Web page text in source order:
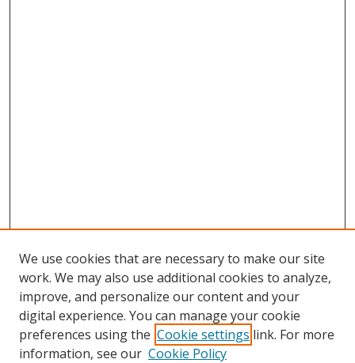
We use cookies that are necessary to make our site
work. We may also use additional cookies to analyze,
improve, and personalize our content and your
digital experience. You can manage your cookie
preferences using the Cookie settings link. For more
information, see our Cookie Policy